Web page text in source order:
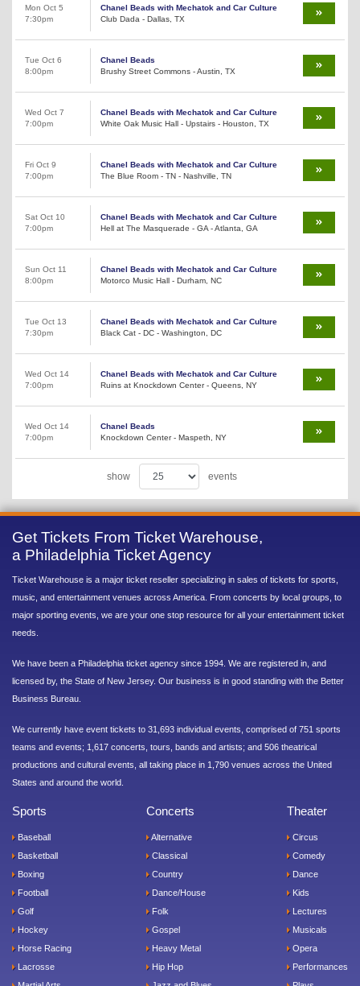
Mon Oct 5
7:30pm
Chanel Beads with Mechatok and Car Culture
Club Dada - Dallas, TX
Tue Oct 6
8:00pm
Chanel Beads
Brushy Street Commons - Austin, TX
Wed Oct 7
7:00pm
Chanel Beads with Mechatok and Car Culture
White Oak Music Hall - Upstairs - Houston, TX
Fri Oct 9
7:00pm
Chanel Beads with Mechatok and Car Culture
The Blue Room - TN - Nashville, TN
Sat Oct 10
7:00pm
Chanel Beads with Mechatok and Car Culture
Hell at The Masquerade - GA - Atlanta, GA
Sun Oct 11
8:00pm
Chanel Beads with Mechatok and Car Culture
Motorco Music Hall - Durham, NC
Tue Oct 13
7:30pm
Chanel Beads with Mechatok and Car Culture
Black Cat - DC - Washington, DC
Wed Oct 14
7:00pm
Chanel Beads with Mechatok and Car Culture
Ruins at Knockdown Center - Queens, NY
Wed Oct 14
7:00pm
Chanel Beads
Knockdown Center - Maspeth, NY
show events
Get Tickets From Ticket Warehouse,
a Philadelphia Ticket Agency
Ticket Warehouse is a major ticket reseller specializing in sales of tickets for sports,
music, and entertainment venues across America. From concerts by local groups, to
major sporting events, we are your one stop resource for all your entertainment ticket
needs.
We have been a Philadelphia ticket agency since 1994. We are registered in, and
licensed by, the State of New Jersey. Our business is in good standing with the Better
Business Bureau.
We currently have event tickets to 31,693 individual events, comprised of 751 sports
teams and events; 1,617 concerts, tours, bands and artists; and 506 theatrical
productions and cultural events, all taking place in 1,790 venues across the United
States and around the world.
Sports
Baseball
Basketball
Boxing
Football
Golf
Hockey
Horse Racing
Lacrosse
Concerts
Alternative
Classical
Country
Dance/House
Folk
Gospel
Heavy Metal
Hip Hop
Theater
Circus
Comedy
Dance
Kids
Lectures
Musicals
Opera
Performances